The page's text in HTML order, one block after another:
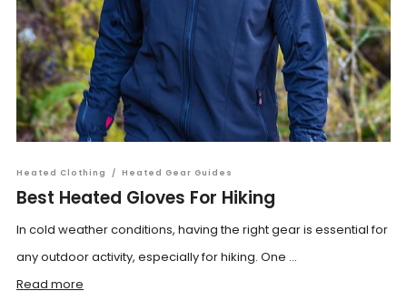
Heated Clothing / Heated Gear Guides
Best Heated Gloves For Hiking
In cold weather conditions, having the right gear is essential for
any outdoor activity, especially for hiking. One ...
Read more